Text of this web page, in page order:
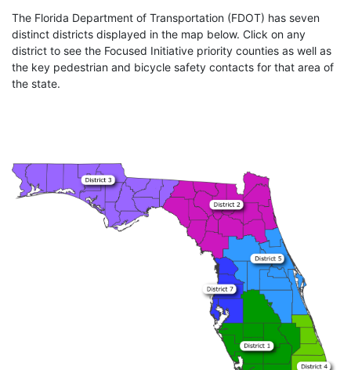
The Florida Department of Transportation (FDOT) has seven
distinct districts displayed in the map below. Click on any
district to see the Focused Initiative priority counties as well as
the key pedestrian and bicycle safety contacts for that area of
the state.